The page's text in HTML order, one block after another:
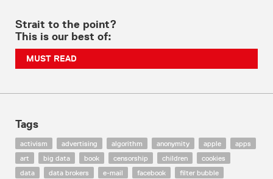
Strait to the point?
This is our best of:
MUST READ
Tags
activism advertising algorithm anonymity apple
apps
art
big data book censorship children
cookies
data
data brokers e-mail facebook filter bubble